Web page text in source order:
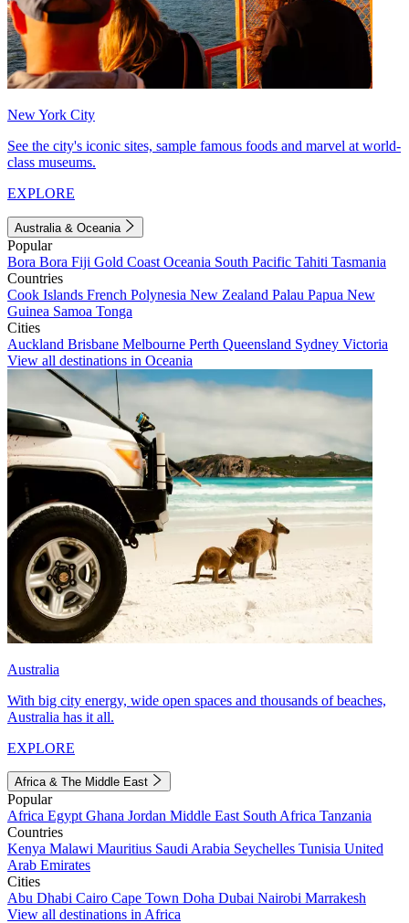
New York City
See the city's iconic sites, sample famous foods and marvel at world-
class museums.
EXPLORE
Australia & Oceania
Popular
Bora Bora Fiji Gold Coast Oceania South Pacific Tahiti Tasmania
Countries
Cook Islands French Polynesia New Zealand Palau Papua New
Guinea Samoa Tonga
Cities
Auckland Brisbane Melbourne Perth Queensland Sydney Victoria
View all destinations in Oceania
Australia
With big city energy, wide open spaces and thousands of beaches,
Australia has it all.
EXPLORE
Africa & The Middle East
Popular
Africa Egypt Ghana Jordan Middle East South Africa Tanzania
Countries
Kenya Malawi Mauritius Saudi Arabia Seychelles Tunisia United
Arab Emirates
Cities
Abu Dhabi Cairo Cape Town Doha Dubai Nairobi Marrakesh
View all destinations in Africa